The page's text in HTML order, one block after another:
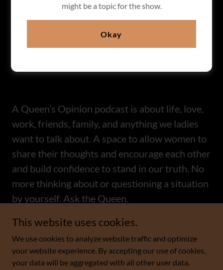
A Queen’s Opinion podcast is about life, love,
work, friends, family, and anything we ladies
want to talk about. A space to allow women to
share their thoughts and encourage each other
and build confidence to stand in our truth. No
more thinking about or questioning a situation
by yourself. Ask the Queen.
A Queen's Opinion
might be a topic for the show.
Okay
This website uses cookies.
We use cookies to analyze website traffic and optimize
your website experience. By accepting our use of cookies,
your data will be aggregated with all other user data.